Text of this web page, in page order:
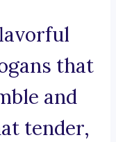
that
and
tender,